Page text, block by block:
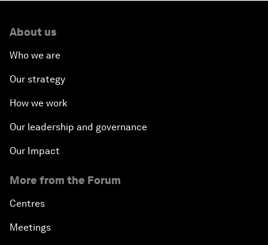
About us
Who we are
Our strategy
How we work
Our leadership and governance
Our Impact
More from the Forum
Centres
Meetings